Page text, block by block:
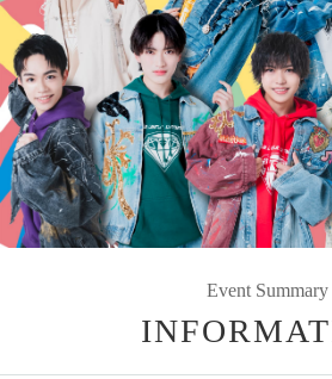
Event Summary